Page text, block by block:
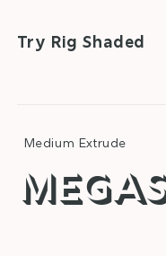
Try Rig Shaded
Medium Extrude
Alternatives